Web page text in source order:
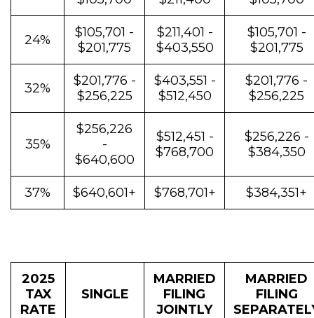
24%
$105,701 -
$201,775
$211,401 -
$403,550
$105,701 -
$201,775
32%
$201,776 -
$256,225
$403,551 -
$512,450
$201,776 -
$256,225
35%
$256,226
-
$640,600
$512,451 -
$768,700
$256,226 -
$384,350
37% $640,601+ $768,701+ $384,351+
2025
TAX
RATE
SINGLE
MARRIED
FILING
JOINTLY
MARRIED
FILING